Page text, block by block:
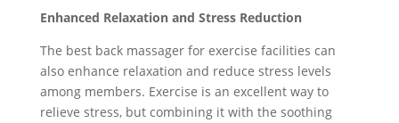
Enhanced Relaxation and Stress Reduction
The best back massager for exercise facilities can
also enhance relaxation and reduce stress levels
among members. Exercise is an excellent way to
relieve stress, but combining it with the soothing